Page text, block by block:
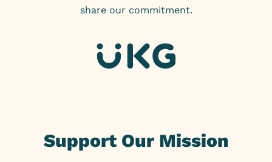
share our commitment.
Support Our Mission